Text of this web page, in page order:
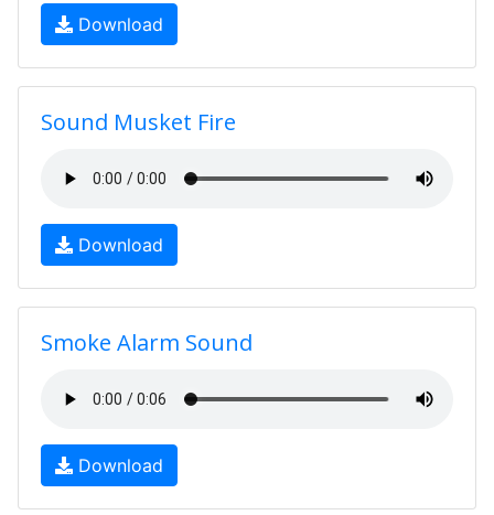
Download
Sound Musket Fire
Download
Smoke Alarm Sound
Download